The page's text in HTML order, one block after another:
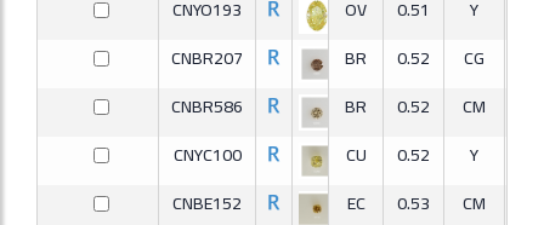
CNYO193 OV 0.51 Y
CNBR207
BR 0.52 CG
CNBR586
BR 0.52 CM
CNYC100
CU 0.52 Y
CNBE152
EC 0.53 CM